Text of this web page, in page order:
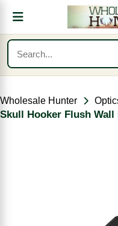
Wholesale Hunter
Skull Hooker Flush Wall